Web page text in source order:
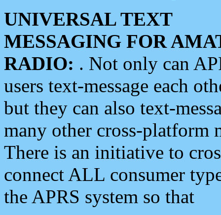
UNIVERSAL TEXT
MESSAGING FOR
RADIO: . Not only can
users text-message each
but they can also text-
many other cross-platform
There is an initiative to
connect ALL consumer
the APRS system so that